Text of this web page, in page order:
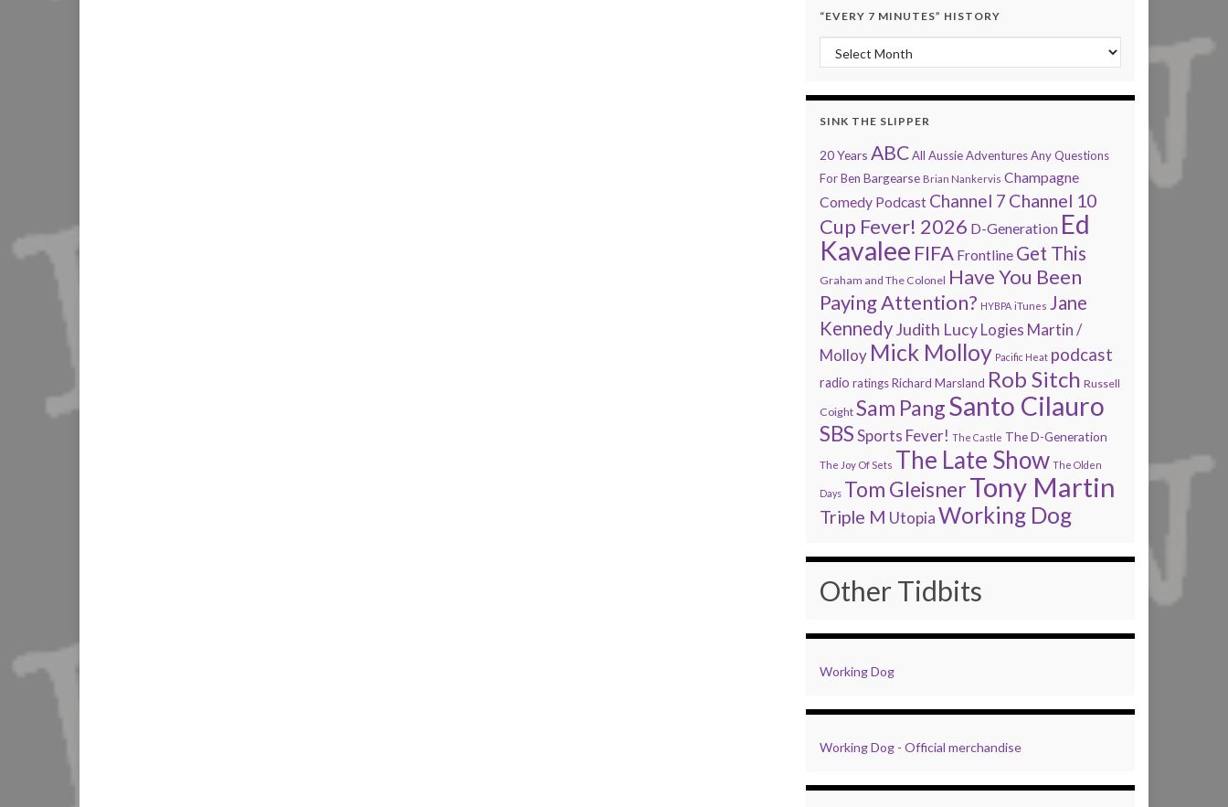
“EVERY 7 MINUTES” HISTORY
“Every 7 Minutes” history
SINK THE SLIPPER
20 Years ABCAll Aussie AdventuresAny Questions
For Ben Bargearse Brian Nankervis Champagne
Comedy Podcast Channel 7 Channel 10
Cup Fever! 2026 D-Generation Ed
Kavalee FIFA Frontline Get This
Graham and The Colonel Have You Been
Paying Attention? HYBPA iTunes Jane
KennedyJudith Lucy Logies Martin /
Molloy Mick Molloy Pacific Heat podcast
radio ratingsRichard Marsland Rob Sitch Russell
Coight Sam PangSanto Cilauro
SBSSports Fever! The Castle The D-Generation
The Joy Of Sets The Late Show The Olden
Days Tom GleisnerTony Martin
Triple M UtopiaWorking Dog
Other Tidbits
Working Dog
Working Dog - Official merchandise